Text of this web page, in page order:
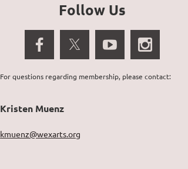
Follow Us
For questions regarding membership, please contact:
Kristen Muenz
kmuenz@wexarts.org